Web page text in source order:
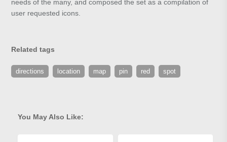
needs of the many, and composed the set as a compilation of
user requested icons.
Related tags
directions location map pin red spot
You May Also Like: